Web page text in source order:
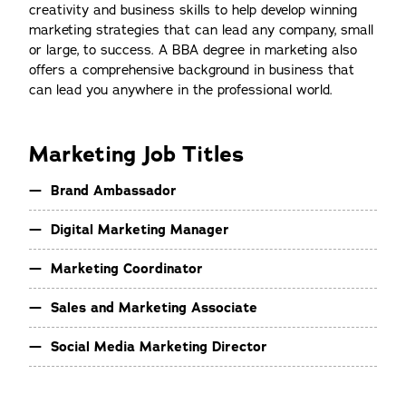
creativity and business skills to help develop winning
marketing strategies that can lead any company, small
or large, to success. A BBA degree in marketing also
offers a comprehensive background in business that
can lead you anywhere in the professional world.
Marketing Job Titles
Brand Ambassador
Digital Marketing Manager
Marketing Coordinator
Sales and Marketing Associate
Social Media Marketing Director